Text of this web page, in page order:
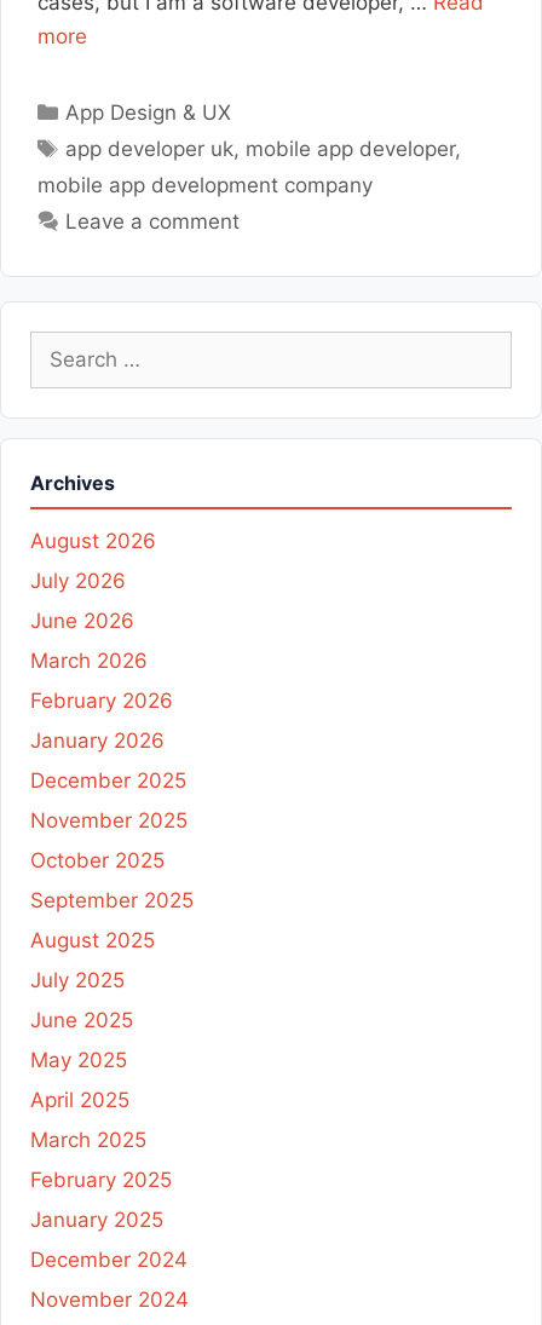
more
Categories
App Design & UX
Tags
app developer uk, mobile app developer,
mobile app development company
Leave a comment
Search
Archives
August 2026
July 2026
June 2026
March 2026
February 2026
January 2026
December 2025
November 2025
October 2025
September 2025
August 2025
July 2025
June 2025
May 2025
April 2025
March 2025
February 2025
January 2025
December 2024
November 2024